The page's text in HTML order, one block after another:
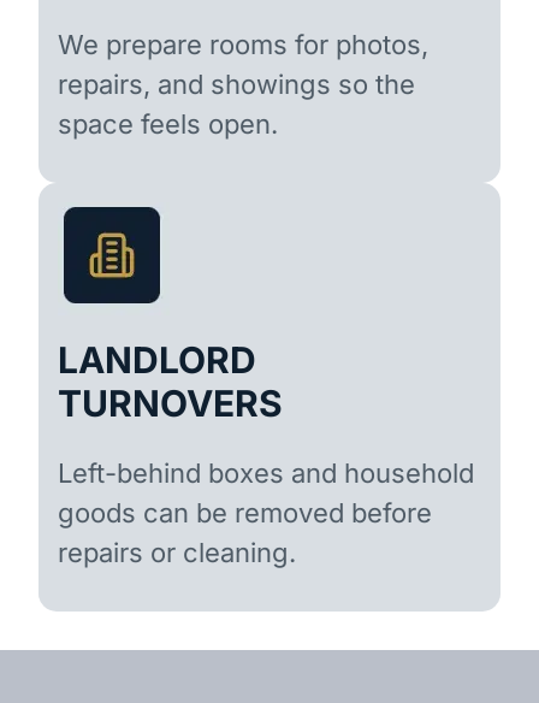
We prepare rooms for photos,
repairs, and showings so the
space feels open.
LANDLORD
TURNOVERS
Left-behind boxes and household
goods can be removed before
repairs or cleaning.